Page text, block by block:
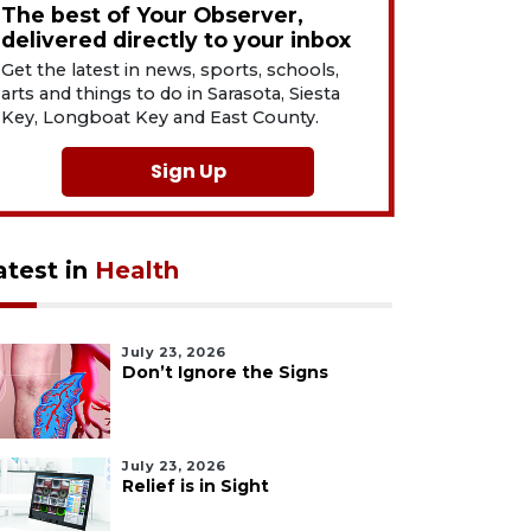
The best of Your Observer,
delivered directly to your inbox
Get the latest in news, sports, schools,
arts and things to do in Sarasota, Siesta
Key, Longboat Key and East County.
Sign Up
in Health
July 23, 2026
Don’t Ignore the Signs
July 23, 2026
Relief is in Sight